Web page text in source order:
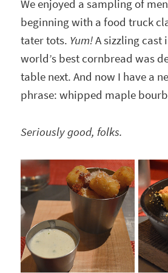
We enjoyed a sampling of
beginning with a food truck
tater tots. Yum!A sizzling cast
world’s best cornbread was
table next. And now I have a
phrase: whipped maple
Seriously good, folks.